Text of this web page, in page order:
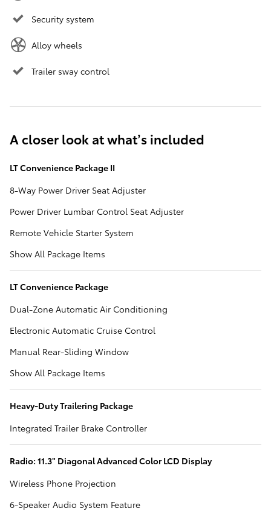
Security system
Alloy wheels
Trailer sway control
A closer look at what’s included
LT Convenience Package II
8-Way Power Driver Seat Adjuster
Power Driver Lumbar Control Seat Adjuster
Remote Vehicle Starter System
Show All Package Items
LT Convenience Package
Dual-Zone Automatic Air Conditioning
Electronic Automatic Cruise Control
Manual Rear-Sliding Window
Show All Package Items
Heavy-Duty Trailering Package
Integrated Trailer Brake Controller
Radio: 11.3" Diagonal Advanced Color LCD Display
Wireless Phone Projection
6-Speaker Audio System Feature